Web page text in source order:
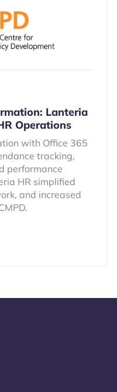
Lanteria
Operations
with Office 365
tracking,
performance
HR simplified
and increased